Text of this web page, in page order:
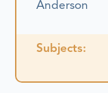
Anderson
Subjects: